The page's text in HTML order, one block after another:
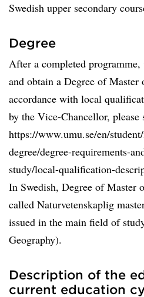
Swedish upper secondary
Degree
After a completed
and obtain a Degree of
accordance with local
by the Vice-Chancellor, please
https://www.umu.se/en/
degree/degree-requirements-
study/local-qualification-
In Swedish, Degree of Master
called Naturvetenskaplig
issued in the main field of
Geography).
Description of the
current education